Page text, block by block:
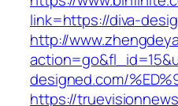
link=https://diva-
http://
designed.com/
https://